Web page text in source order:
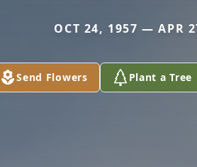
OCT 24, 1957 — APR
Send Flowers Plant a Tree